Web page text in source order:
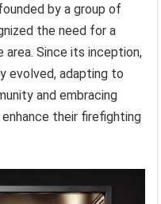
by a group of
the need for a
Since its inception,
evolved, adapting to
and embracing
their firefighting